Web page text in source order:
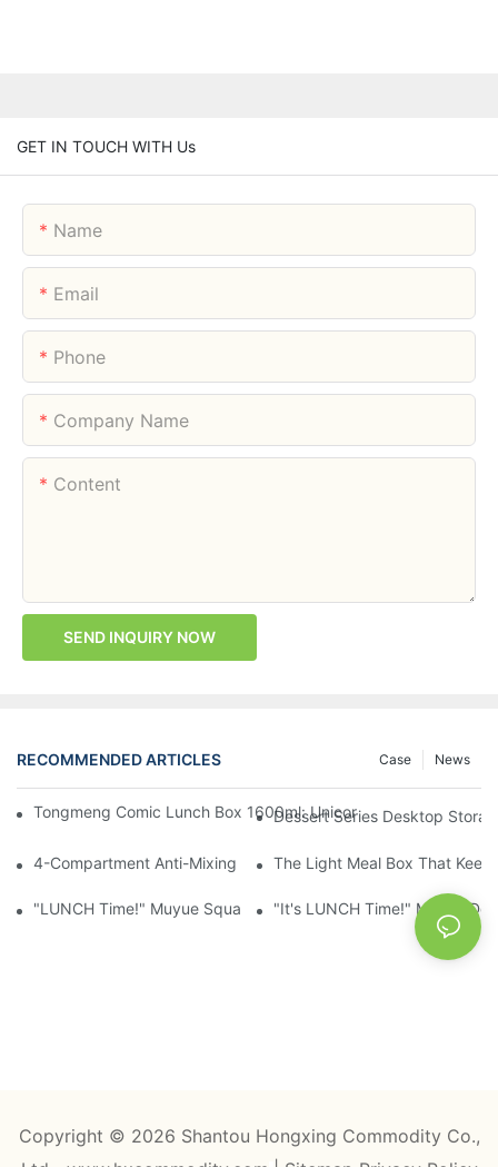
GET IN TOUCH WITH Us
Name
Email
Phone
Company Name
Content
SEND INQUIRY NOW
RECOMMENDED ARTICLES News
Case
Tongmeng Comic Lunch Box 1600ml: Unicorn Or Astronaut —
Dessert Series Desktop
4-Compartment Anti-Mixing Lunch Box 1750ml: Dinosaur
The Light Meal Box That
"LUNCH Time!" Muyue Square Bento Set: 1600ml Box +
"It's LUNCH Time!" Muyue
Copyright © 2026 Shantou Hongxing Commodity Co.,